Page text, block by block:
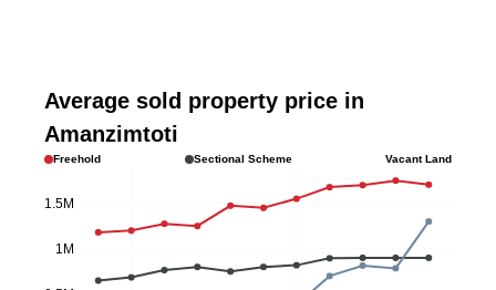
Average sold property price in
Amanzimtoti
Freehold Sectional Scheme Vacant Land
1M
1.5M